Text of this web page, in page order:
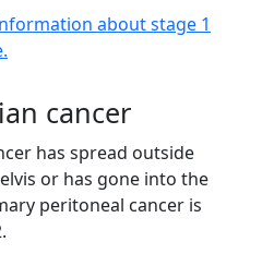
about stage 1
cancer
has spread outside
or has gone into the
peritoneal cancer is